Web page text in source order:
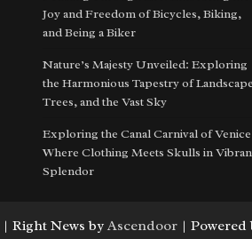
Joy and Freedom of Bicycles, Biking,
and Being a Biker
Nature’s Majesty Unveiled: Exploring
the Harmonious Tapestry of
Trees, and the Vast Sky
Exploring the Canal Carnival of Venice
Where Clothing Meets Skulls in
Splendor
| Right News by Ascendoor |